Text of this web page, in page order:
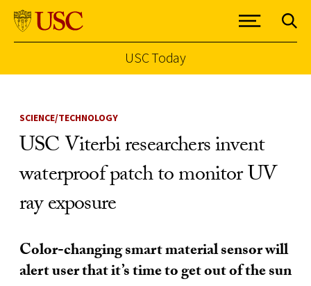
USC Today
SCIENCE/TECHNOLOGY
USC Viterbi researchers invent
waterproof patch to monitor UV
ray exposure
Color-changing smart material sensor will
alert user that it’s time to get out of the sun